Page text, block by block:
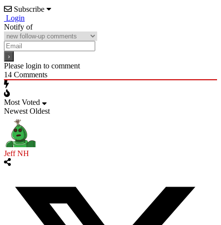
Subscribe
Login
Notify of
Please login to comment
14 Comments
Most Voted
Newest Oldest
Jeff NH